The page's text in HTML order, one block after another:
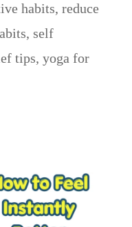
habits, reduce
, self
tips, yoga for